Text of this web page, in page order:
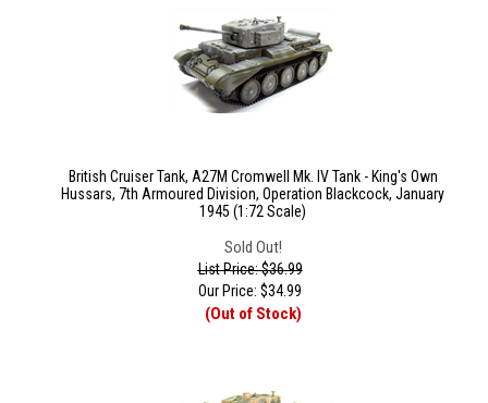
British Cruiser Tank, A27M Cromwell Mk. IV Tank - King's Own
Hussars, 7th Armoured Division, Operation Blackcock, January
1945 (1:72 Scale)
Sold Out!
List Price: $36.99
Our Price: $34.99
(Out of Stock)